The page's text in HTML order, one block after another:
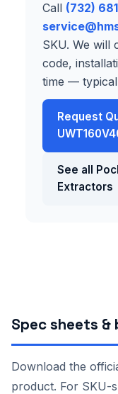
Call (732)
SKU. We will
code,
time —
Request
See all
Extractors
Spec sheets &
Download the
product. For SKU-